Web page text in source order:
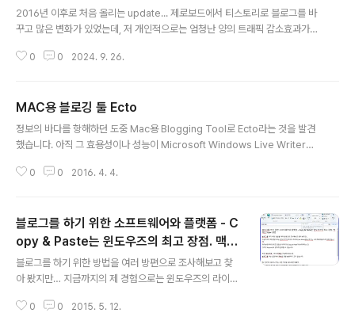
2016년 이후로 처음 올리는 update... 제로보드에서 티스토리로 블로그를 바
꾸고 많은 변화가 있었는데, 저 개인적으로는 엄청난 양의 트래픽 감소효과가
제 카카오톡으로 로그인을 하네요.
0 0 2024. 9. 26.
MAC용 블로깅 툴 Ecto
정보의 바다를 항해하던 도중 Mac용 Blogging Tool로 Ecto라는 것을 발견
했습니다. 아직 그 효용성이나 성능이 Microsoft Windows Live Writer에
UI를 본 바로는 아주 간단한 Blogging이 가능한 툴로 판단됩니다. 결국 Wind
로 Microsoft Word로 작성 한 뒤, 필요한 부분을 떼어다 Windows Live W
riter로 입력하는 것이 제일 간편해 보입니다.
0 0 2016. 4. 4.
블로그를 하기 위한 소프트웨어와 플랫폼 - C
opy & Paste는 윈도우즈의 최고 장점. 맥북
은 Super 불편
블로그를 하기 위한 방법을 여러 방편으로 조사해보고 찾
아 봤지만… 지금까지의 제 경험으로는 윈도우즈의 라이브
았습니다. 라이브라이터의 최고 장점은 이미지의 Copy &
0 0 2015. 5. 12.